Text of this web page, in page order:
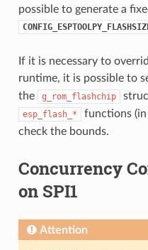
possible to generate a
If it is necessary to
runtime, it is possible to
the
g_rom_flashchip
esp_flash_*
functions
check the bounds.
Concurrency
on SPI1
Attention